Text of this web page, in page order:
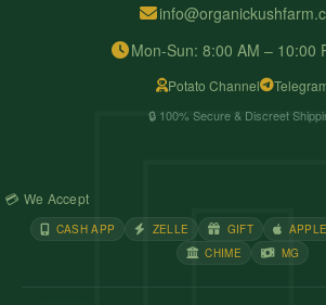
Mon-Sun: 8:00 AM – 10:00
Potato Channel
🔒 100% Secure & Discreet
💳 We Accept
CASH APP ZELLE GIFT APPLE
CHIME
MG